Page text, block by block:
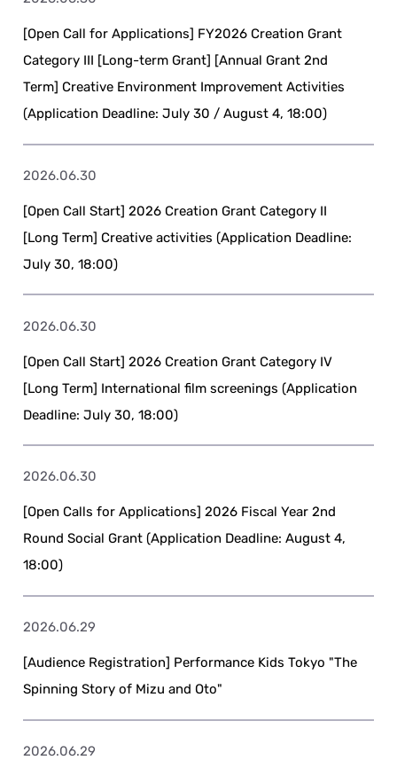
[Open Call for Applications] FY2026 Creation Grant
Category III [Long-term Grant] [Annual Grant 2nd
Term] Creative Environment Improvement Activities
(Application Deadline: July 30 / August 4, 18:00)
2026.06.30
[Open Call Start] 2026 Creation Grant Category II
[Long Term] Creative activities (Application Deadline:
July 30, 18:00)
2026.06.30
[Open Call Start] 2026 Creation Grant Category IV
[Long Term] International film screenings (Application
Deadline: July 30, 18:00)
2026.06.30
[Open Calls for Applications] 2026 Fiscal Year 2nd
Round Social Grant (Application Deadline: August 4,
18:00)
2026.06.29
[Audience Registration] Performance Kids Tokyo "The
Spinning Story of Mizu and Oto"
2026.06.29